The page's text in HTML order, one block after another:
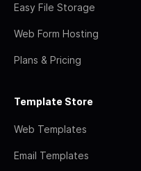
Easy File Storage
Web Form Hosting
Plans & Pricing
Template Store
Web Templates
Email Templates